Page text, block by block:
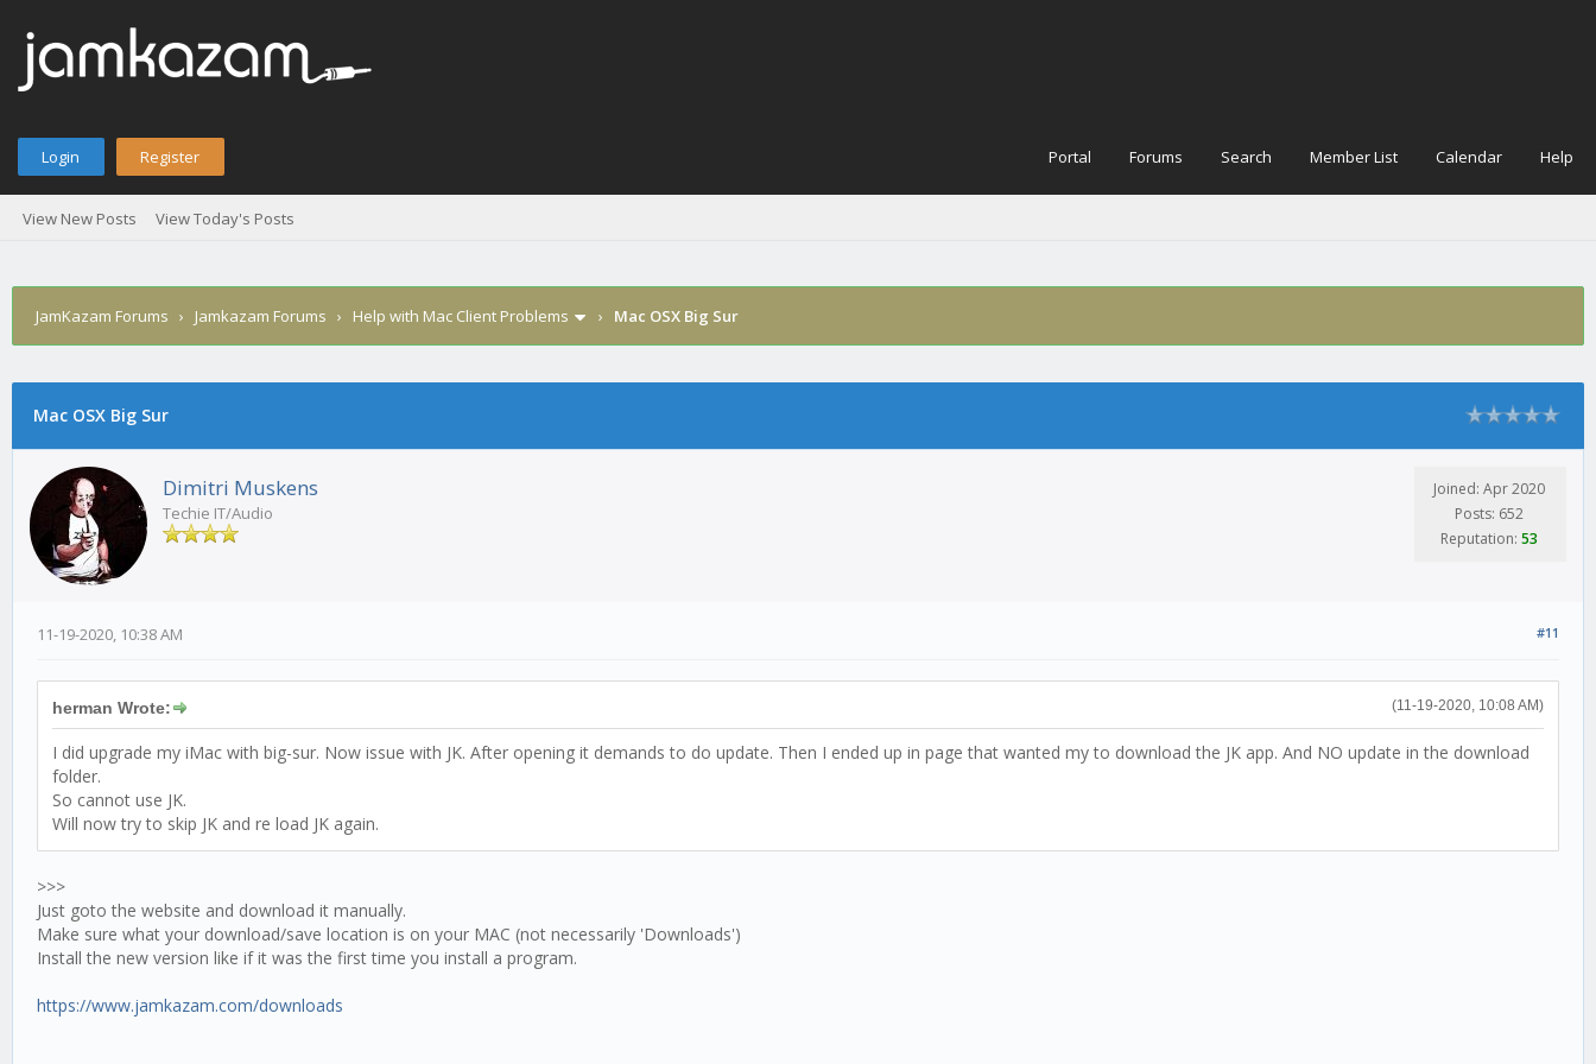
Login Register Portal Forums Search Member List Calendar Help
View New Posts View Today's Posts
JamKazam Forums › Jamkazam Forums › Help with Mac Client Problems › Mac OSX Big Sur
Mac OSX Big Sur
Dimitri Muskens
Techie IT/Audio
Joined: Apr 2020
Posts: 652
Reputation: 53
#11
11-19-2020, 10:38 AM
(11-19-2020, 10:08 AM)
herman Wrote:
I did upgrade my iMac with big-sur. Now issue with JK. After opening it demands to do update. Then I ended up in page that wanted my to download the JK app. And NO update in the download
folder.
So cannot use JK.
Will now try to skip JK and re load JK again.
>>>
Just goto the website and download it manually.
Make sure what your download/save location is on your MAC (not necessarily 'Downloads')
Install the new version like if it was the first time you install a program.
https://www.jamkazam.com/downloads